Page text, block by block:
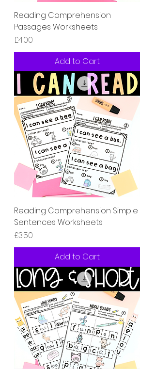
Reading Comprehension
Passages Worksheets
Price
£4.00
Add to Cart
Reading Comprehension Simple
Sentences Worksheets
Price
£3.50
Add to Cart